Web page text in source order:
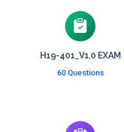
H19-401_V1.0 EXAM
60 Questions